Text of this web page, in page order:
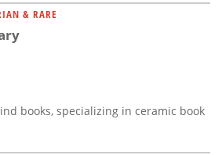
& RARE
books, specializing in ceramic book